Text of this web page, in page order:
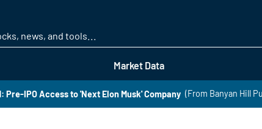
Market Data
IPO Access to 'Next Elon Musk' Company (From Banyan Hill